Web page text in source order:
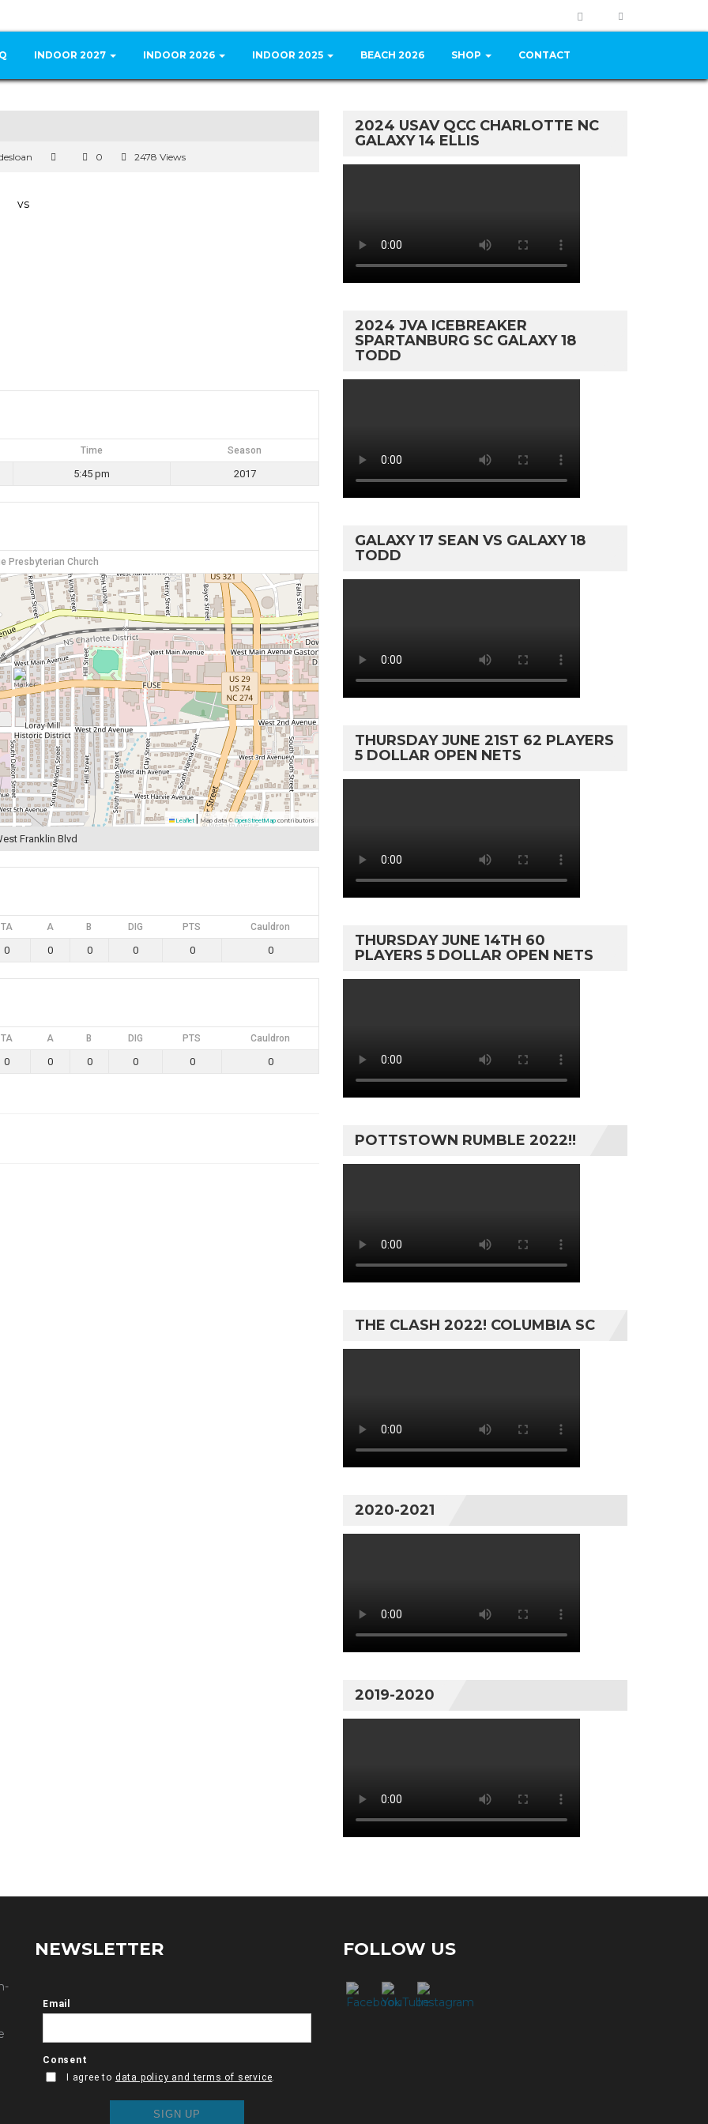
INDOOR 2027 INDOOR 2026 INDOOR 2025 BEACH 2026 SHOP CONTACT
0 2478 Views
vs
Time Season
5:45 pm 2017
Presbyterian Church
Leaflet Map data ©OpenStreetMap contributors
Franklin Blvd
TA A B DIG PTS Cauldron
0 0 0 0 0 0
TA A B DIG PTS Cauldron
0 0 0 0 0 0
2024 USAV QCC CHARLOTTE NC
GALAXY 14 ELLIS
2024 JVA ICEBREAKER
SPARTANBURG SC GALAXY 18
TODD
GALAXY 17 SEAN VS GALAXY 18
TODD
THURSDAY JUNE 21ST 62 PLAYERS
5 DOLLAR OPEN NETS
THURSDAY JUNE 14TH 60
PLAYERS 5 DOLLAR OPEN NETS
POTTSTOWN RUMBLE 2022!!
THE CLASH 2022! COLUMBIA SC
2020-2021
2019-2020
NEWSLETTER FOLLOW US